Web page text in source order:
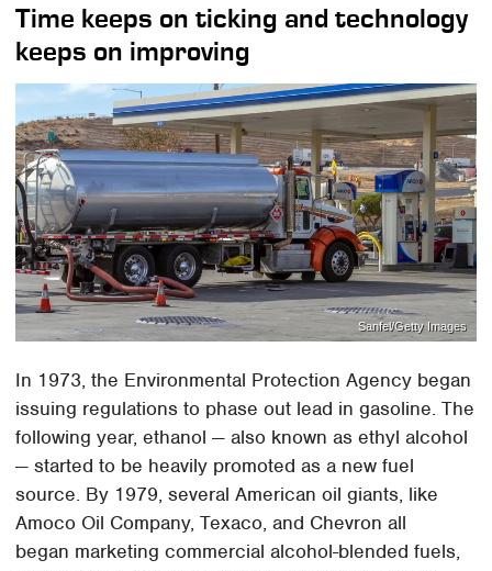
Time keeps on ticking and technology
keeps on improving
Sanfel/Getty Images
In 1973, the Environmental Protection Agency began
issuing regulations to phase out lead in gasoline. The
following year, ethanol — also known as ethyl alcohol
— started to be heavily promoted as a new fuel
source. By 1979, several American oil giants, like
Amoco Oil Company, Texaco, and Chevron all
began marketing commercial alcohol-blended fuels,